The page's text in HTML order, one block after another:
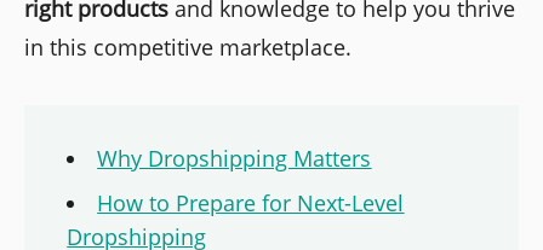
right products and knowledge to help you thrive
in this competitive marketplace.
Why Dropshipping Matters
How to Prepare for Next-Level
Dropshipping